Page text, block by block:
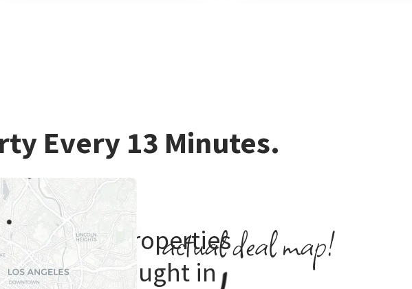
Every 13 Minutes.
are the properties
recently bought in